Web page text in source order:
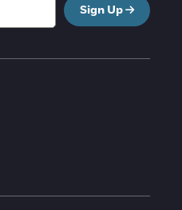
Sign Up